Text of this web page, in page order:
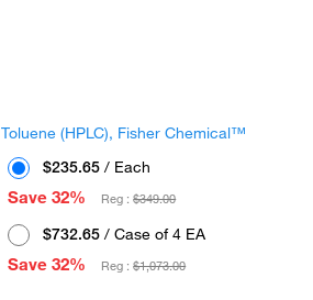
Toluene (HPLC), Fisher Chemical™
$235.65 / Each
Save 32%
Reg :$349.00
$732.65 / Case of 4 EA
Save 32%
Reg :$1,073.00